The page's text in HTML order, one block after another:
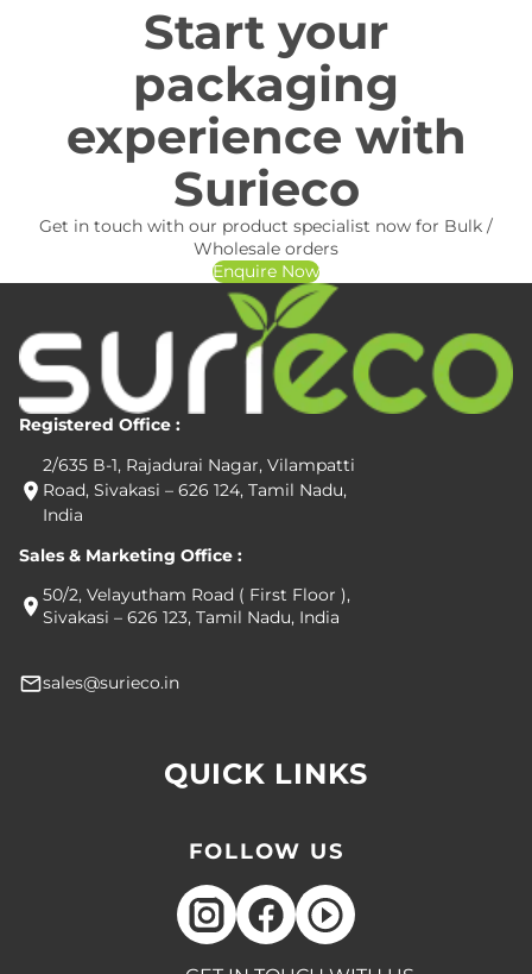
Start your
packaging
experience with
Surieco
Get in touch with our product specialist now for Bulk /
Wholesale orders
Enquire Now
Registered Office :
2/635 B-1, Rajadurai Nagar, Vilampatti
Road, Sivakasi – 626 124, Tamil Nadu,
India
Sales & Marketing Office :
50/2, Velayutham Road ( First Floor ),
Sivakasi – 626 123, Tamil Nadu, India
sales@surieco.in
QUICK LINKS
FOLLOW US